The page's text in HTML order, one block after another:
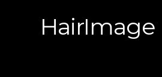
HairImage